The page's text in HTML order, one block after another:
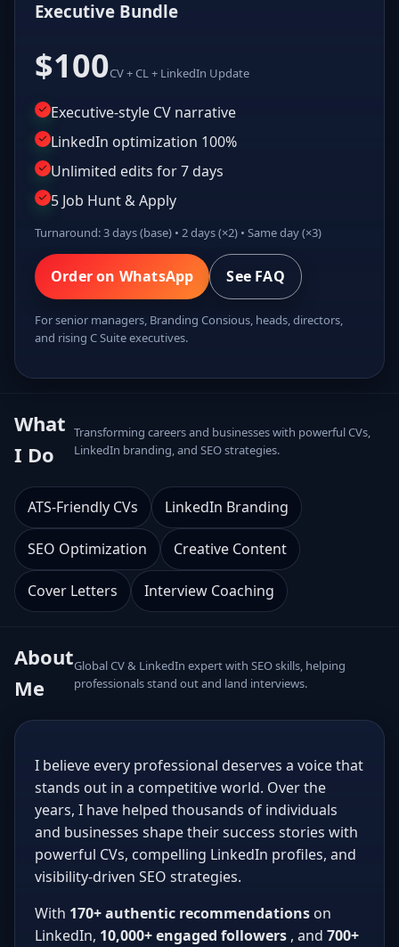
Executive Bundle
$100CV + CL + LinkedIn Update
Executive-style CV narrative
LinkedIn optimization 100%
Unlimited edits for 7 days
5 Job Hunt & Apply
Turnaround: 3 days (base) • 2 days (×2) • Same day (×3)
Order on WhatsApp See FAQ
For senior managers, Branding Consious, heads, directors,
and rising C Suite executives.
What
I Do
Transforming careers and businesses with powerful CVs,
LinkedIn branding, and SEO strategies.
ATS-Friendly CVs LinkedIn Branding
SEO Optimization Creative Content
Cover Letters Interview Coaching
About
Me
Global CV & LinkedIn expert with SEO skills, helping
professionals stand out and land interviews.
I believe every professional deserves a voice that
stands out in a competitive world. Over the
years, I have helped thousands of individuals
and businesses shape their success stories with
powerful CVs, compelling LinkedIn profiles, and
visibility-driven SEO strategies.
With 170+ authentic recommendations on
LinkedIn, 10,000+ engaged followers , and 700+